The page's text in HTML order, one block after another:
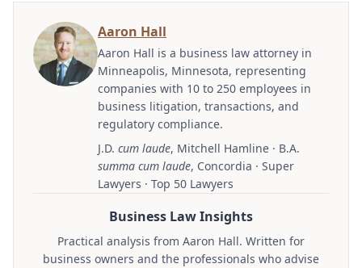
Aaron Hall
Aaron Hall is a business law attorney in
Minneapolis, Minnesota, representing
companies with 10 to 250 employees in
business litigation, transactions, and
regulatory compliance.
J.D. cum laude, Mitchell Hamline · B.A.
summa cum laude, Concordia · Super
Lawyers · Top 50 Lawyers
Business Law Insights
Practical analysis from Aaron Hall. Written for
business owners and the professionals who advise